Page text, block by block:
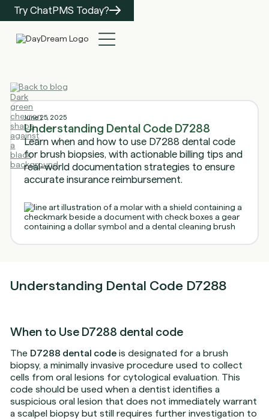
Try ChatPMS Today?
Back to blog
June 25, 2025
Understanding Dental Code D7288
Learn when and how to use D7288 dental code
for brush biopsies, with actionable billing tips and
real-world documentation strategies to ensure
accurate insurance reimbursement.
Understanding Dental Code D7288
When to Use D7288 dental code
The D7288 dental code is designated for a brush
biopsy, a minimally invasive procedure used to collect
cells from oral lesions for cytological evaluation. This
code should be used when a dentist identifies a
suspicious oral lesion that does not immediately warrant
a scalpel biopsy but still requires further investigation to